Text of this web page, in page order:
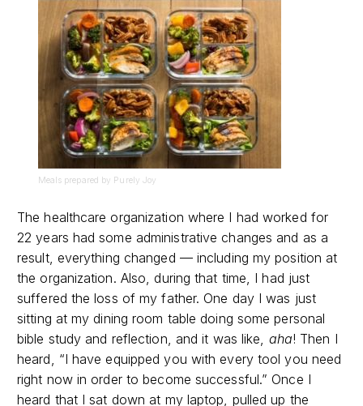
Meals prepared by Purely Joy
The healthcare organization where I had worked for
22 years had some administrative changes and as a
result, everything changed — including my position at
the organization. Also, during that time, I had just
suffered the loss of my father. One day I was just
sitting at my dining room table doing some personal
bible study and reflection, and it was like, aha! Then I
heard, “I have equipped you with every tool you need
right now in order to become successful.” Once I
heard that I sat down at my laptop, pulled up the